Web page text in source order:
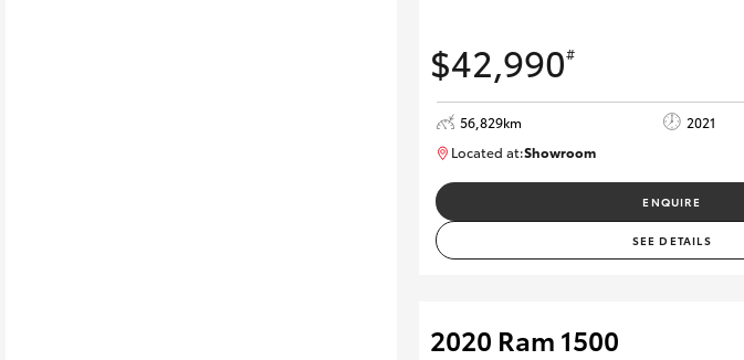
$42,990#
56,829km 2021
Located at:Showroom
ENQUIRE
SEE DETAILS
2020 Ram 1500